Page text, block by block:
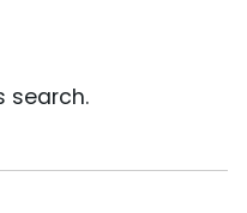
search.